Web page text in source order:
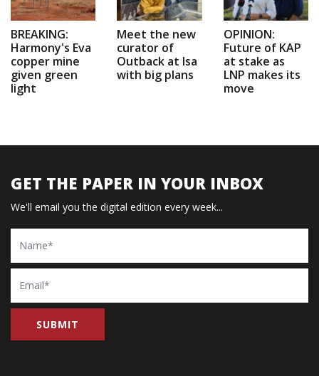
BREAKING:
Harmony's Eva
copper mine
given green
light
Meet the new
curator of
Outback at Isa
with big plans
OPINION:
Future of KAP
at stake as
LNP makes its
move
GET THE PAPER IN YOUR INBOX
We'll email you the digital edition every week...
Name
Email